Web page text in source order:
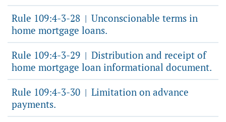
Rule 109:4-3-28 | Unconscionable terms in
home mortgage loans.
Rule 109:4-3-29 | Distribution and receipt of
home mortgage loan informational document.
Rule 109:4-3-30 | Limitation on advance
payments.